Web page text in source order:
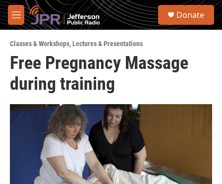
Skip to main content
M
e
u
S
Donate
Classes & Workshops,Lectures & Presentations
Free Pregnancy Massage
during training